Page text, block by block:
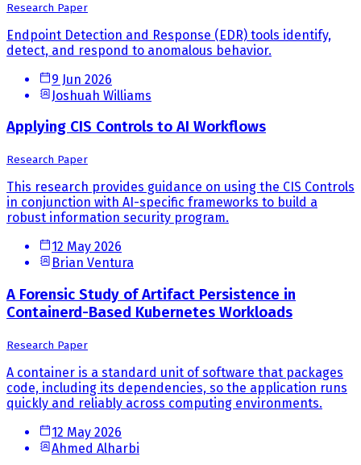
Research Paper
Endpoint Detection and Response (EDR) tools identify,
detect, and respond to anomalous behavior.
9 Jun 2026
Joshuah Williams
Applying CIS Controls to AI Workflows
Research Paper
This research provides guidance on using the CIS Controls
in conjunction with AI-specific frameworks to build a
robust information security program.
12 May 2026
Brian Ventura
A Forensic Study of Artifact Persistence in
Containerd-Based Kubernetes Workloads
Research Paper
A container is a standard unit of software that packages
code, including its dependencies, so the application runs
quickly and reliably across computing environments.
12 May 2026
Ahmed Alharbi